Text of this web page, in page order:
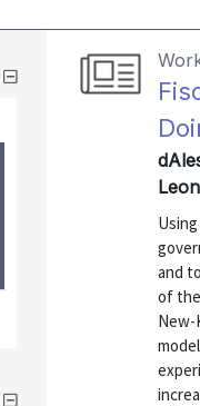
and
of
New-